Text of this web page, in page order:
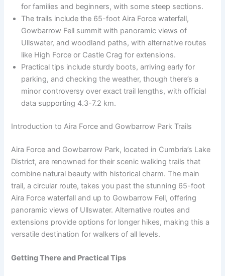
for families and beginners, with some steep sections.
The trails include the 65-foot Aira Force waterfall,
Gowbarrow Fell summit with panoramic views of
Ullswater, and woodland paths, with alternative routes
like High Force or Castle Crag for extensions.
Practical tips include sturdy boots, arriving early for
parking, and checking the weather, though there’s a
minor controversy over exact trail lengths, with official
data supporting 4.3-7.2 km.
Introduction to Aira Force and Gowbarrow Park Trails
Aira Force and Gowbarrow Park, located in Cumbria’s Lake
District, are renowned for their scenic walking trails that
combine natural beauty with historical charm. The main
trail, a circular route, takes you past the stunning 65-foot
Aira Force waterfall and up to Gowbarrow Fell, offering
panoramic views of Ullswater. Alternative routes and
extensions provide options for longer hikes, making this a
versatile destination for walkers of all levels.
Getting There and Practical Tips